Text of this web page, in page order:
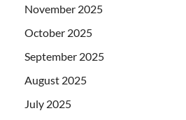
November 2025
October 2025
September 2025
August 2025
July 2025